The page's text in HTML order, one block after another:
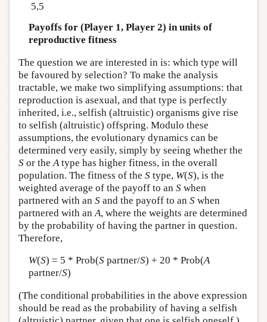
5,5
Payoffs for (Player 1, Player 2) in units of
reproductive fitness
The question we are interested in is: which type will
be favoured by selection? To make the analysis
tractable, we make two simplifying assumptions: that
reproduction is asexual, and that type is perfectly
inherited, i.e., selfish (altruistic) organisms give rise
to selfish (altruistic) offspring. Modulo these
assumptions, the evolutionary dynamics can be
determined very easily, simply by seeing whether the
S or the A type has higher fitness, in the overall
population. The fitness of the S type, W(S), is the
weighted average of the payoff to an S when
partnered with an S and the payoff to an S when
partnered with an A, where the weights are determined
by the probability of having the partner in question.
Therefore,
W(S) = 5 * Prob(Spartner/S) + 20 * Prob(A
partner/S)
(The conditional probabilities in the above expression
should be read as the probability of having a selfish